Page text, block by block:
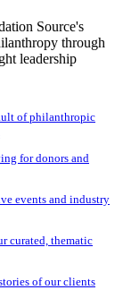
Source's
through
leadership
of philanthropic
for donors and
events and industry
curated, thematic
of our clients